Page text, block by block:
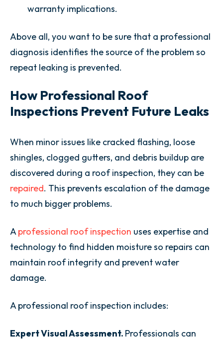
warranty implications.
Above all, you want to be sure that a professional
diagnosis identifies the source of the problem so
repeat leaking is prevented.
How Professional Roof
Inspections Prevent Future Leaks
When minor issues like cracked flashing, loose
shingles, clogged gutters, and debris buildup are
discovered during a roof inspection, they can be
repaired. This prevents escalation of the damage
to much bigger problems.
Aprofessional roof inspection uses expertise and
technology to find hidden moisture so repairs can
maintain roof integrity and prevent water
damage.
A professional roof inspection includes:
Expert Visual Assessment. Professionals can